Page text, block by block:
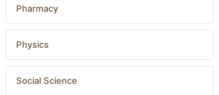
Pharmacy
Physics
Social Science